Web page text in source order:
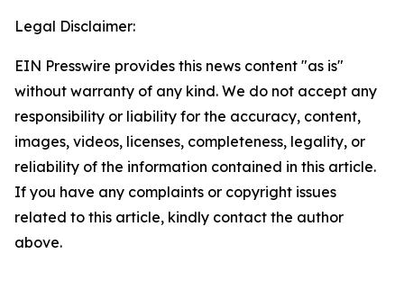
Legal Disclaimer:
EIN Presswire provides this news content "as is"
without warranty of any kind. We do not accept any
responsibility or liability for the accuracy, content,
images, videos, licenses, completeness, legality, or
reliability of the information contained in this article.
If you have any complaints or copyright issues
related to this article, kindly contact the author
above.